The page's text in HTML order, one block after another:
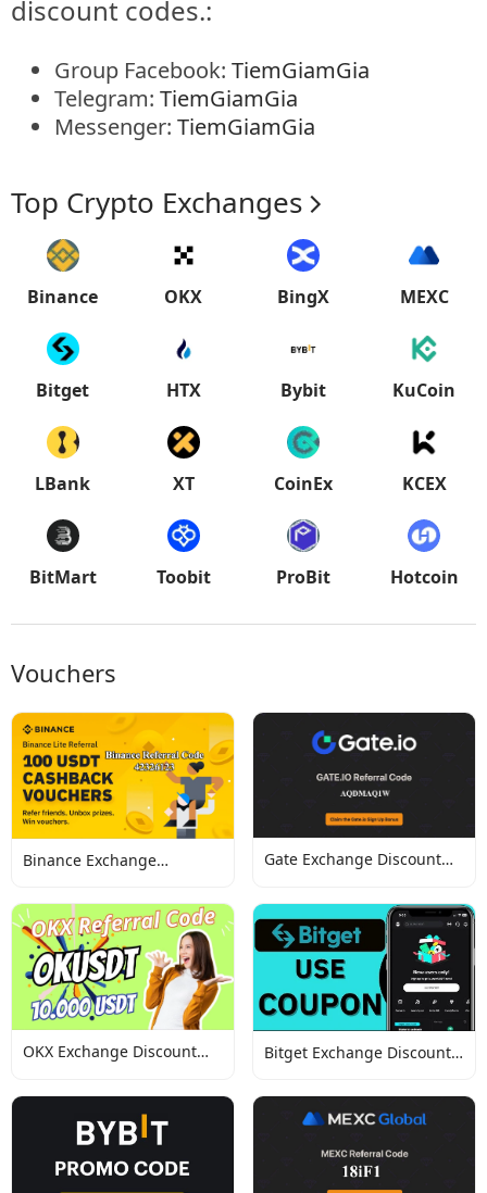
discount codes.:
Group Facebook: TiemGiamGia
Telegram: TiemGiamGia
Messenger: TiemGiamGia
Top Crypto Exchanges
Binance OKX BingX MEXC
Bitget HTX Bybit KuCoin
LBank XT CoinEx KCEX
BitMart Toobit ProBit Hotcoin
Vouchers
Binance Exchange
Gate Exchange Discount
OKX Exchange Discount
Bitget Exchange Discount